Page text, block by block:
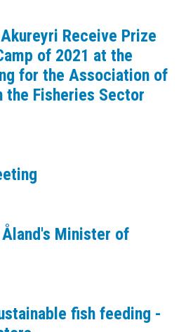
Receive Prize
of 2021 at the
for the Association of
the Fisheries Sector
Minister of
fish feeding -